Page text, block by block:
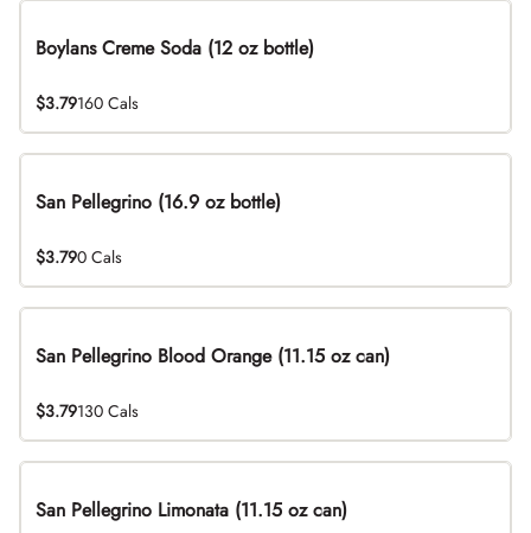
Boylans Creme Soda (12 oz bottle)
$3.79160 Cals
San Pellegrino (16.9 oz bottle)
$3.790 Cals
San Pellegrino Blood Orange (11.15 oz can)
$3.79130 Cals
San Pellegrino Limonata (11.15 oz can)